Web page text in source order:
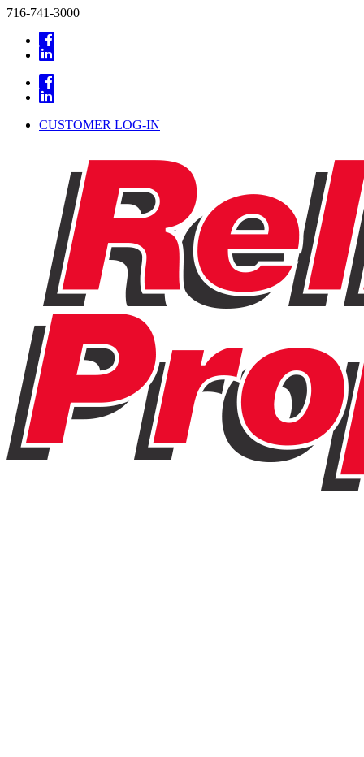
716-741-3000
CUSTOMER LOG-IN